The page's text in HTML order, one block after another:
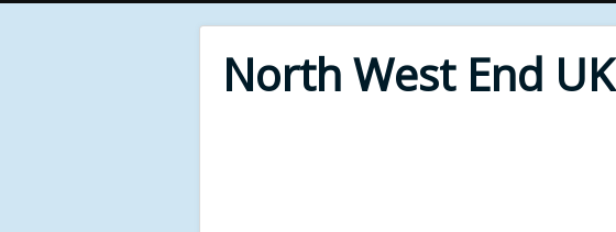
North West End UK